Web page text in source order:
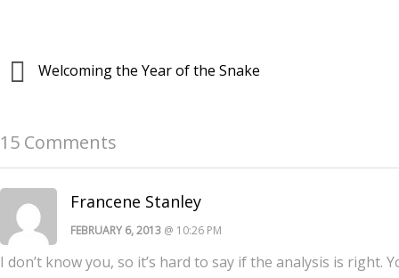
Welcoming the Year of the Snake
15 Comments
Francene Stanley
FEBRUARY 6, 2013 @ 10:26 PM
I don’t know you, so it’s hard to say if the analysis is